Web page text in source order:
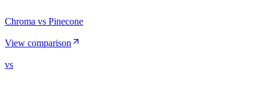
Chroma vs Pinecone
View comparison
vs